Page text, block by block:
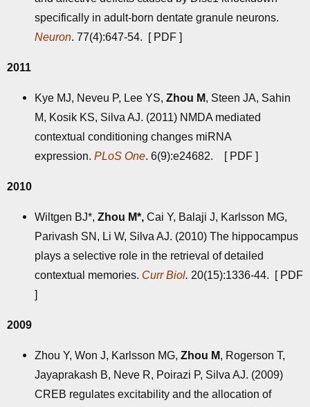
specifically in adult-born dentate granule neurons.
Neuron. 77(4):647-54. [ PDF ]
2011
Kye MJ, Neveu P, Lee YS, Zhou M, Steen JA, Sahin
M, Kosik KS, Silva AJ. (2011) NMDA mediated
contextual conditioning changes miRNA
expression. PLoS One. 6(9):e24682. [ PDF ]
2010
Wiltgen BJ*, Zhou M*, Cai Y, Balaji J, Karlsson MG,
Parivash SN, Li W, Silva AJ. (2010) The hippocampus
plays a selective role in the retrieval of detailed
contextual memories. Curr Biol. 20(15):1336-44. [ PDF
]
2009
Zhou Y, Won J, Karlsson MG, Zhou M, Rogerson T,
Jayaprakash B, Neve R, Poirazi P, Silva AJ. (2009)
CREB regulates excitability and the allocation of